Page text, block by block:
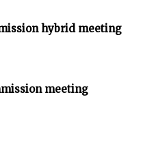
hybrid meeting
meeting